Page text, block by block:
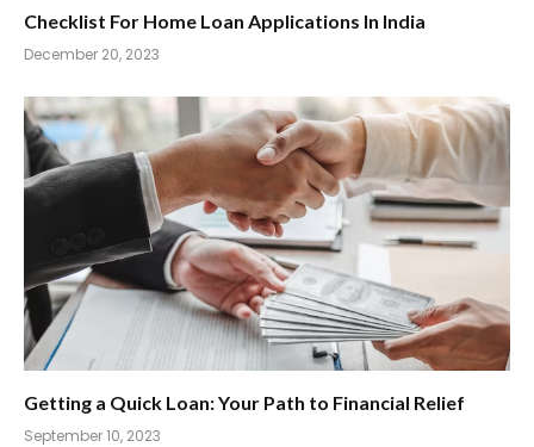
Checklist For Home Loan Applications In India
December 20, 2023
Getting a Quick Loan: Your Path to Financial Relief
September 10, 2023